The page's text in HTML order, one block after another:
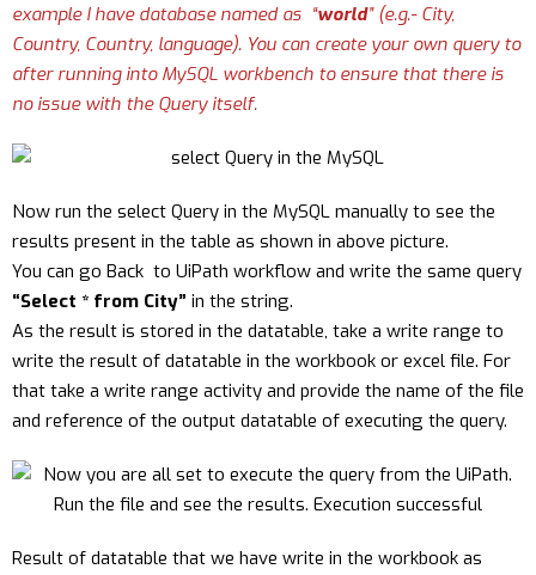
example I have database named as “world” (e.g.- City,
Country, Country, language). You can create your own query to
after running into MySQL workbench to ensure that there is
no issue with the Query itself.
Now run the select Query in the MySQL manually to see the
results present in the table as shown in above picture.
You can go Back to UiPath workflow and write the same query
“Select * from City” in the string.
As the result is stored in the datatable, take a write range to
write the result of datatable in the workbook or excel file. For
that take a write range activity and provide the name of the file
and reference of the output datatable of executing the query.
Result of datatable that we have write in the workbook as